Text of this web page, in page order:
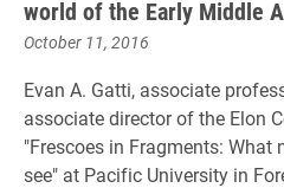
world of the Early Middle
October 11, 2016
Evan A. Gatti, associate
associate director of the Elon
"Frescoes in Fragments:
see" at Pacific University in